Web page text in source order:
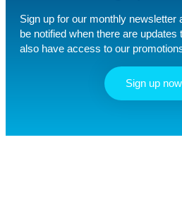
Sign up for our monthly newsletter
be notified when there are updates
also have access to our
Sign up now